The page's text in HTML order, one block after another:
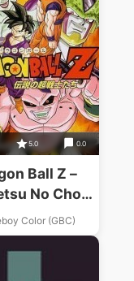
5.0 0.0
Ball Z –
No Chou
Color (GBC)